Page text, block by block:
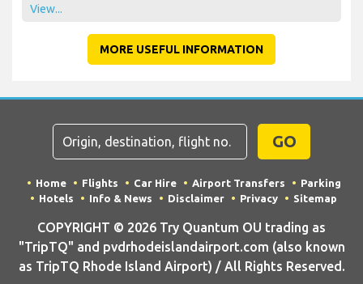
View...
MORE USEFUL INFORMATION
GO
Home Flights Car Hire Airport Transfers
Parking
Hotels
Info & News Disclaimer Privacy Sitemap
COPYRIGHT © 2026 Try Quantum OU trading as
"TripTQ" and pvdrhodeislandairport.com (also known
as TripTQ Rhode Island Airport) / All Rights Reserved.